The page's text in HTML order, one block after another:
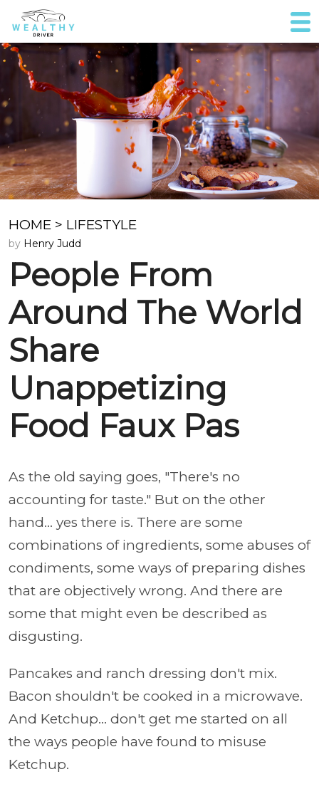
HOME > LIFESTYLE
by Henry Judd
People From
Around The World
Share
Unappetizing
Food Faux Pas
As the old saying goes, "There's no
accounting for taste." But on the other
hand... yes there is. There are some
combinations of ingredients, some abuses of
condiments, some ways of preparing dishes
that are objectively wrong. And there are
some that might even be described as
disgusting.
Pancakes and ranch dressing don't mix.
Bacon shouldn't be cooked in a microwave.
And Ketchup... don't get me started on all
the ways people have found to misuse
Ketchup.